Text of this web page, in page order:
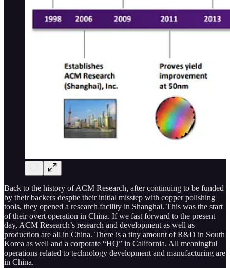
Back to the history of ACM Research, after continuing to be funded
by their backers despite their initial misstep with copper polishing
tools, they opened a research facility in Shanghai. This was the start
of their overt operation in China. If we fast forward to the present
day, ACM Research’s research and development as well as
production are all in China. There is a tiny amount of R&D in South
Korea as well and a corporate “HQ” in California. All meaningful
operations related to technology development and manufacturing are
in China.